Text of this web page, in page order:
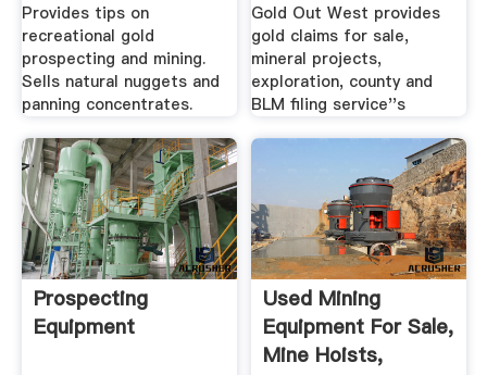
Provides tips on
recreational gold
prospecting and mining.
Sells natural nuggets and
panning concentrates.
Gold Out West provides
gold claims for sale,
mineral projects,
exploration, county and
BLM filing service''s
Prospecting
Equipment
Used Mining
Equipment For Sale,
Mine Hoists,